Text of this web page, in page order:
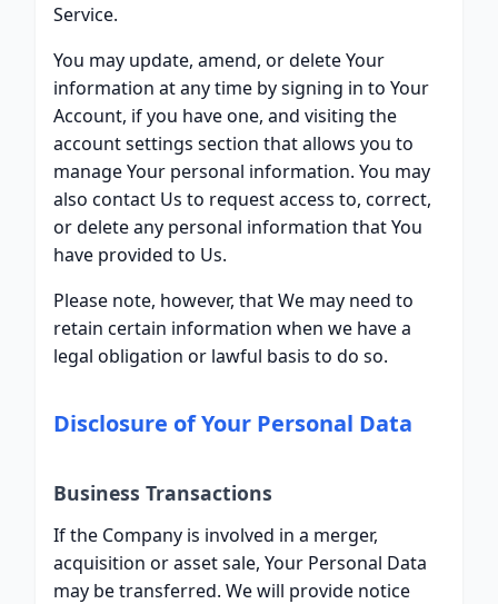
Service.
You may update, amend, or delete Your
information at any time by signing in to Your
Account, if you have one, and visiting the
account settings section that allows you to
manage Your personal information. You may
also contact Us to request access to, correct,
or delete any personal information that You
have provided to Us.
Please note, however, that We may need to
retain certain information when we have a
legal obligation or lawful basis to do so.
Disclosure of Your Personal Data
Business Transactions
If the Company is involved in a merger,
acquisition or asset sale, Your Personal Data
may be transferred. We will provide notice